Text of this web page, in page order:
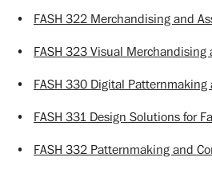
• FASH 322 Merchandising and
• FASH 323 Visual
• FASH 330 Digital
• FASH 331 Design Solutions for
• FASH 332 Patternmaking and